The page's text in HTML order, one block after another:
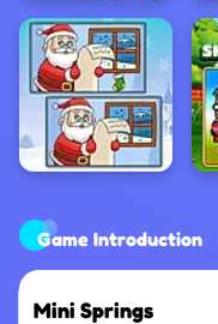
Game Introduction
Mini Springs